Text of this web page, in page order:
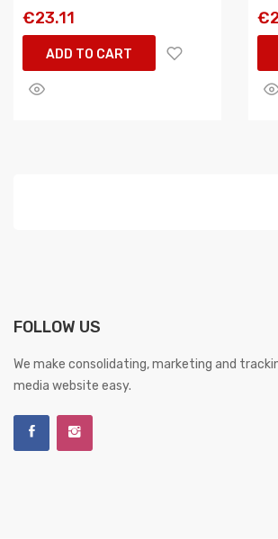
€23.11
ADD TO CART
FOLLOW US
We make consolidating, marketing and
media website easy.